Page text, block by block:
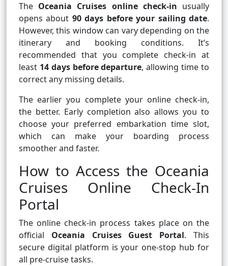
The Oceania Cruises online check-in usually
opens about 90 days before your sailing date.
However, this window can vary depending on the
itinerary and booking conditions. It’s
recommended that you complete check-in at
least 14 days before departure, allowing time to
correct any missing details.
The earlier you complete your online check-in,
the better. Early completion also allows you to
choose your preferred embarkation time slot,
which can make your boarding process
smoother and faster.
How to Access the Oceania
Cruises Online Check-In
Portal
The online check-in process takes place on the
official Oceania Cruises Guest Portal. This
secure digital platform is your one-stop hub for
all pre-cruise tasks.